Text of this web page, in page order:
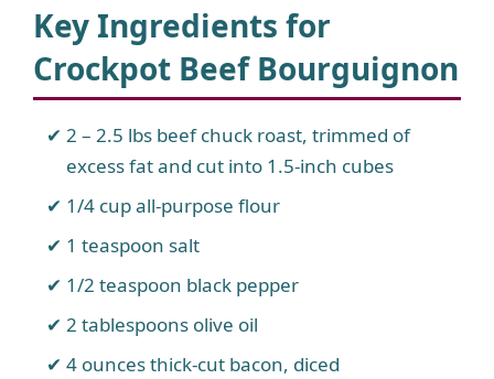
Key Ingredients for
Crockpot Beef Bourguignon
2 – 2.5 lbs beef chuck roast, trimmed of
excess fat and cut into 1.5-inch cubes
1/4 cup all-purpose flour
1 teaspoon salt
1/2 teaspoon black pepper
2 tablespoons olive oil
4 ounces thick-cut bacon, diced